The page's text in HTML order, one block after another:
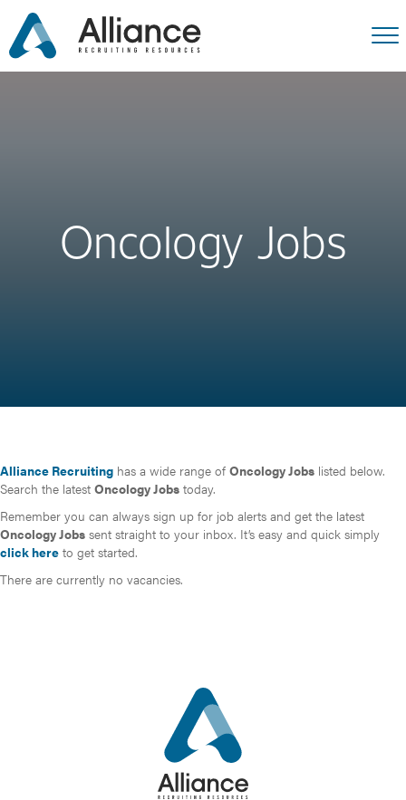
Oncology Jobs
Alliance Recruiting has a wide range of Oncology Jobs listed below.
Search the latest Oncology Jobs today.
Remember you can always sign up for job alerts and get the latest
Oncology Jobs sent straight to your inbox. It’s easy and quick simply
click here to get started.
There are currently no vacancies.